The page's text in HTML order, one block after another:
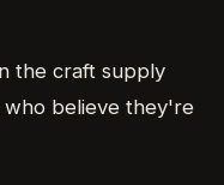
the craft supply
believe they're